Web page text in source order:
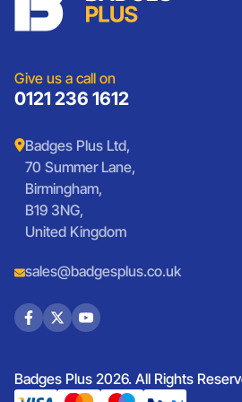
Presentation
Custom Wristbands
Vintage Car Badges
Give us a call on
0121 236 1612
Badges Plus Ltd,
70 Summer Lane,
Birmingham,
B19 3NG,
United Kingdom
sales@badgesplus.co.uk
Badges Plus 2026. All Rights